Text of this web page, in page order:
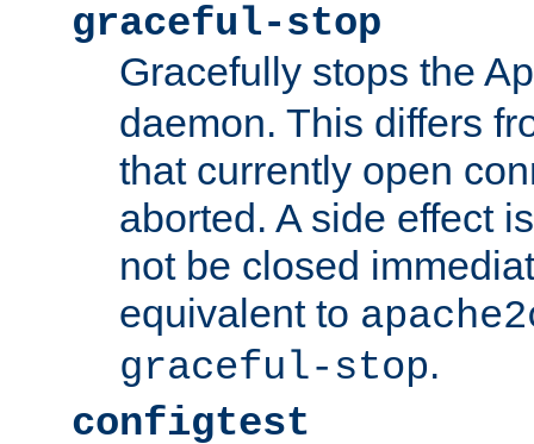
graceful-stop
Gracefully stops the
daemon. This differs
that currently open
aborted. A side effect
not be closed
equivalent to
graceful-stop.
configtest